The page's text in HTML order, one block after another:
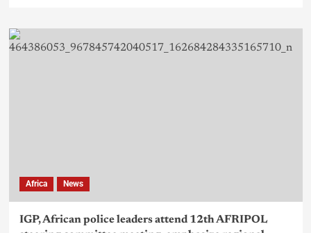
Africa News
IGP, African police leaders attend 12th AFRIPOL